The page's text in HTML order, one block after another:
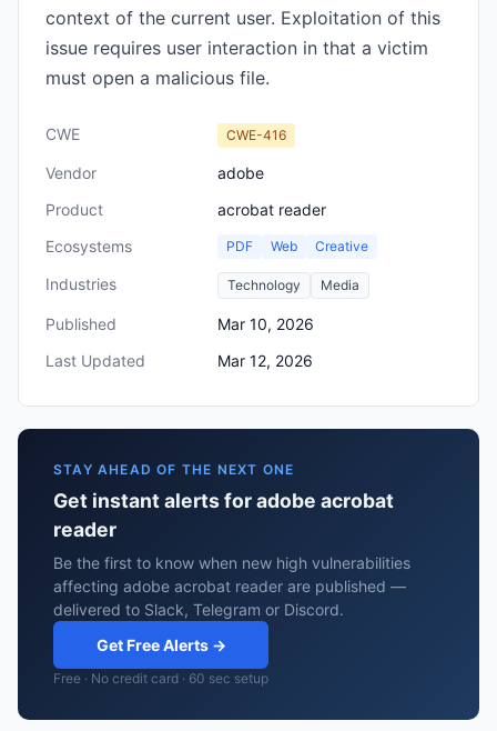
context of the current user. Exploitation of this
issue requires user interaction in that a victim
must open a malicious file.
CWE CWE-416
Vendor
adobe
Product
acrobat reader
Ecosystems
PDF Web Creative
Industries Technology Media
Published
Mar 10, 2026
Last Updated
Mar 12, 2026
STAY AHEAD OF THE NEXT ONE
Get instant alerts for adobe acrobat
reader
Be the first to know when new high vulnerabilities
affecting adobe acrobat reader are published —
delivered to Slack, Telegram or Discord.
Get Free Alerts →
Free · No credit card · 60 sec setup